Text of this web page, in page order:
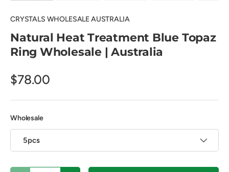
CRYSTALS WHOLESALE AUSTRALIA
Natural Heat Treatment Blue Topaz
Ring Wholesale | Australia
$78.00
Wholesale
5pcs